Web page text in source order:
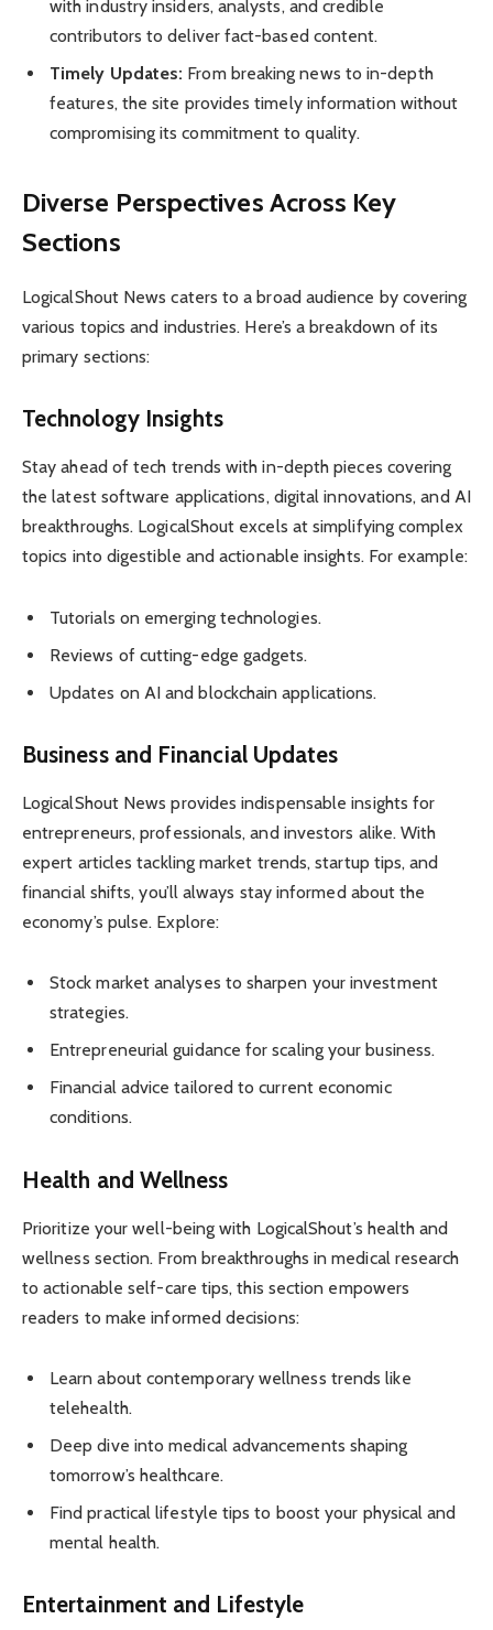
with industry insiders, analysts, and credible
contributors to deliver fact-based content.
Timely Updates: From breaking news to in-depth
features, the site provides timely information without
compromising its commitment to quality.
Diverse Perspectives Across Key
Sections
LogicalShout News caters to a broad audience by covering
various topics and industries. Here’s a breakdown of its
primary sections:
Technology Insights
Stay ahead of tech trends with in-depth pieces covering
the latest software applications, digital innovations, and AI
breakthroughs. LogicalShout excels at simplifying complex
topics into digestible and actionable insights. For example:
Tutorials on emerging technologies.
Reviews of cutting-edge gadgets.
Updates on AI and blockchain applications.
Business and Financial Updates
LogicalShout News provides indispensable insights for
entrepreneurs, professionals, and investors alike. With
expert articles tackling market trends, startup tips, and
financial shifts, you’ll always stay informed about the
economy’s pulse. Explore:
Stock market analyses to sharpen your investment
strategies.
Entrepreneurial guidance for scaling your business.
Financial advice tailored to current economic
conditions.
Health and Wellness
Prioritize your well-being with LogicalShout’s health and
wellness section. From breakthroughs in medical research
to actionable self-care tips, this section empowers
readers to make informed decisions:
Learn about contemporary wellness trends like
telehealth.
Deep dive into medical advancements shaping
tomorrow’s healthcare.
Find practical lifestyle tips to boost your physical and
mental health.
Entertainment and Lifestyle